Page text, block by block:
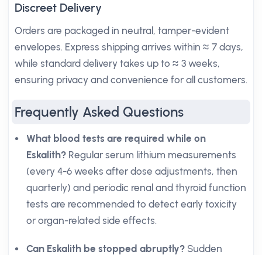
Discreet Delivery
Orders are packaged in neutral, tamper-evident
envelopes. Express shipping arrives within ≈ 7 days,
while standard delivery takes up to ≈ 3 weeks,
ensuring privacy and convenience for all customers.
Frequently Asked Questions
What blood tests are required while on
Eskalith? Regular serum lithium measurements
(every 4-6 weeks after dose adjustments, then
quarterly) and periodic renal and thyroid function
tests are recommended to detect early toxicity
or organ-related side effects.
Can Eskalith be stopped abruptly? Sudden